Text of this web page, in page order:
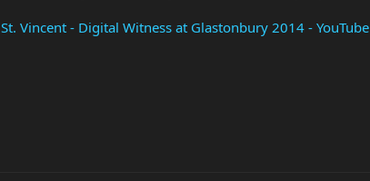
St. Vincent - Digital Witness at Glastonbury 2014 - YouTube